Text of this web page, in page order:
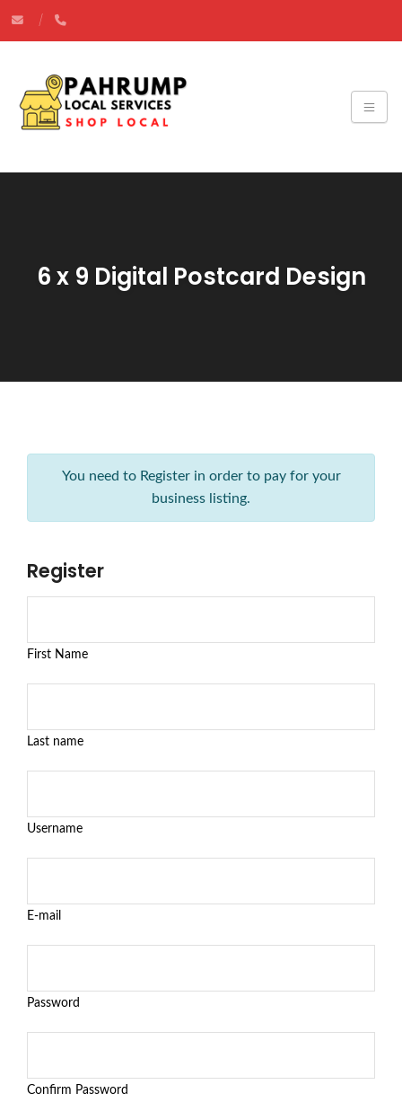
6 x 9 Digital Postcard Design
You need to Register in order to pay for your
business listing.
Register
First Name
Last name
Username
E-mail
Password
Confirm Password